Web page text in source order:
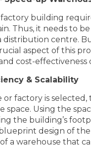
building
Thus, it needs to
distribution centre.
aspect of this
cost-effectiveness
& Scalability
factory is selected,
Using the
the building’s
design of
a warehouse that